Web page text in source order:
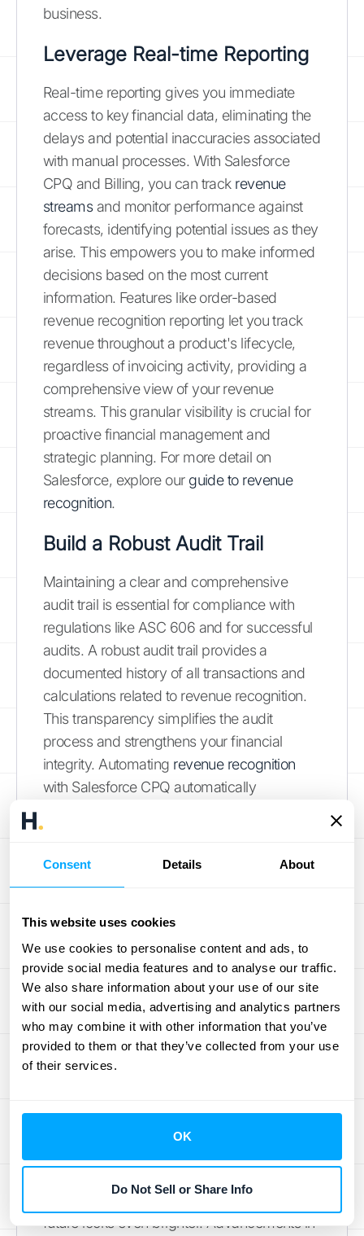
Consent Details About
This website uses cookies
We use cookies to personalise content and ads, to
provide social media features and to analyse our traffic.
We also share information about your use of our site
with our social media, advertising and analytics partners
who may combine it with other information that you’ve
provided to them or that they’ve collected from your use
of their services.
OK
Do Not Sell or Share Info
business.
Leverage Real-time Reporting
Real-time reporting gives you immediate
access to key financial data, eliminating the
delays and potential inaccuracies associated
with manual processes. With Salesforce
CPQ and Billing, you can track revenue
streamsand monitor performance against
forecasts, identifying potential issues as they
arise. This empowers you to make informed
decisions based on the most current
information. Features like order-based
revenue recognition reporting let you track
revenue throughout a product's lifecycle,
regardless of invoicing activity, providing a
comprehensive view of your revenue
streams. This granular visibility is crucial for
proactive financial management and
strategic planning. For more detail on
Salesforce, explore our guide to revenue
recognition.
Build a Robust Audit Trail
Maintaining a clear and comprehensive
audit trail is essential for compliance with
regulations like ASC 606 and for successful
audits. A robust audit trail provides a
documented history of all transactions and
calculations related to revenue recognition.
This transparency simplifies the audit
process and strengthens your financial
integrity. Automating revenue recognition
with Salesforce CPQ automatically
stakeholders. Avoiding common revenue
recognition mistakes, as highlighted by
Quantum FBI, is critical for maintaining
accurate financial reporting and protecting
your company's reputation.
The Future of
with Salesforce CPQ
future looks even brighter. Advancements in